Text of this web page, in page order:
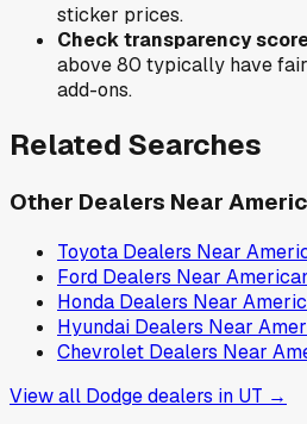
sticker prices.
Check transparency
above 80 typically have
add-ons.
Related Searches
Other Dealers Near
Toyota Dealers Near
Ford Dealers Near
Honda Dealers Near
Hyundai Dealers Near
Chevrolet Dealers Near
View all Dodgedealers in UT →